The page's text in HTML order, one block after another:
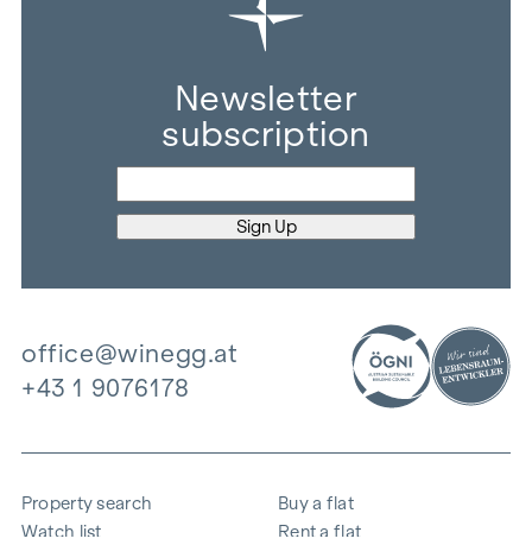
Newsletter
subscription
office@winegg.at
+43 1 9076178
Property search
Watch list
Buy a flat
Rent a flat